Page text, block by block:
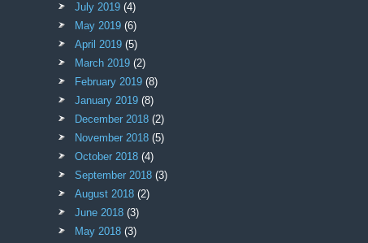
July 2019 (4)
May 2019 (6)
April 2019 (5)
March 2019 (2)
February 2019 (8)
January 2019 (8)
December 2018 (2)
November 2018 (5)
October 2018 (4)
September 2018 (3)
August 2018 (2)
June 2018 (3)
May 2018 (3)